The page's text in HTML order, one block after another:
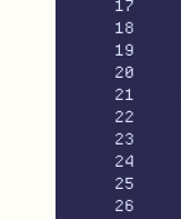
17
18
19
20
21
22
23
24
25
26